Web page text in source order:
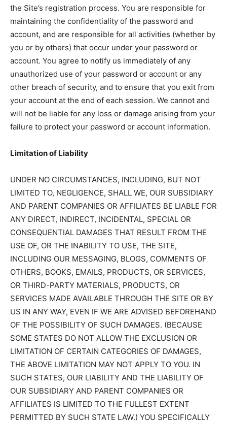
the Site’s registration process. You are responsible for
maintaining the confidentiality of the password and
account, and are responsible for all activities (whether by
you or by others) that occur under your password or
account. You agree to notify us immediately of any
unauthorized use of your password or account or any
other breach of security, and to ensure that you exit from
your account at the end of each session. We cannot and
will not be liable for any loss or damage arising from your
failure to protect your password or account information.
Limitation of Liability
UNDER NO CIRCUMSTANCES, INCLUDING, BUT NOT
LIMITED TO, NEGLIGENCE, SHALL WE, OUR SUBSIDIARY
AND PARENT COMPANIES OR AFFILIATES BE LIABLE FOR
ANY DIRECT, INDIRECT, INCIDENTAL, SPECIAL OR
CONSEQUENTIAL DAMAGES THAT RESULT FROM THE
USE OF, OR THE INABILITY TO USE, THE SITE,
INCLUDING OUR MESSAGING, BLOGS, COMMENTS OF
OTHERS, BOOKS, EMAILS, PRODUCTS, OR SERVICES,
OR THIRD-PARTY MATERIALS, PRODUCTS, OR
SERVICES MADE AVAILABLE THROUGH THE SITE OR BY
US IN ANY WAY, EVEN IF WE ARE ADVISED BEFOREHAND
OF THE POSSIBILITY OF SUCH DAMAGES. (BECAUSE
SOME STATES DO NOT ALLOW THE EXCLUSION OR
LIMITATION OF CERTAIN CATEGORIES OF DAMAGES,
THE ABOVE LIMITATION MAY NOT APPLY TO YOU. IN
SUCH STATES, OUR LIABILITY AND THE LIABILITY OF
OUR SUBSIDIARY AND PARENT COMPANIES OR
AFFILIATES IS LIMITED TO THE FULLEST EXTENT
PERMITTED BY SUCH STATE LAW.) YOU SPECIFICALLY